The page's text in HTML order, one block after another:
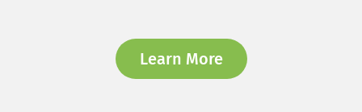
Learn More